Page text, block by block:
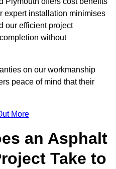
expert installation minimises
our efficient project
without
on our workmanship
peace of mind that their
More
an Asphalt
Take to